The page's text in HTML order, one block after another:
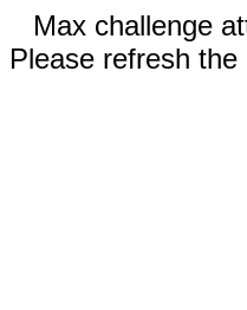
Max challenge
Please refresh